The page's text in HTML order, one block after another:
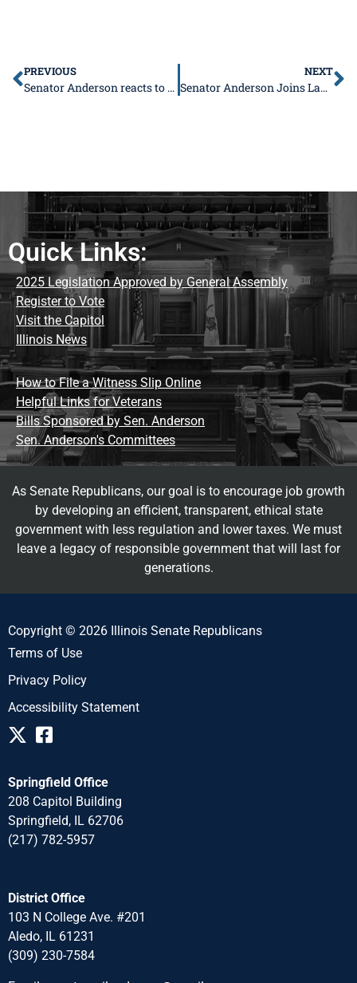
PREVIOUS
Senator Anderson reacts to former House Speaker Michael Madigan sentencing
NEXT
Senator Anderson Joins Lawsuit Over Democrats’ Violation of Legislative Process
Quick Links:
2025 Legislation Approved by General Assembly
Register to Vote
Visit the Capitol
Illinois News
How to File a Witness Slip Online
Helpful Links for Veterans
Bills Sponsored by Sen. Anderson
Sen. Anderson's Committees
As Senate Republicans, our goal is to encourage job growth
by developing an efficient, transparent, ethical state
government with less regulation and lower taxes. We must
leave a legacy of responsible government that will last for
generations.
Copyright © 2026 Illinois Senate Republicans
Terms of Use
Privacy Policy
Accessibility Statement
Springfield Office
208 Capitol Building
Springfield, IL 62706
(217) 782-5957
District Office
103 N College Ave. #201
Aledo, IL 61231
(309) 230-7584